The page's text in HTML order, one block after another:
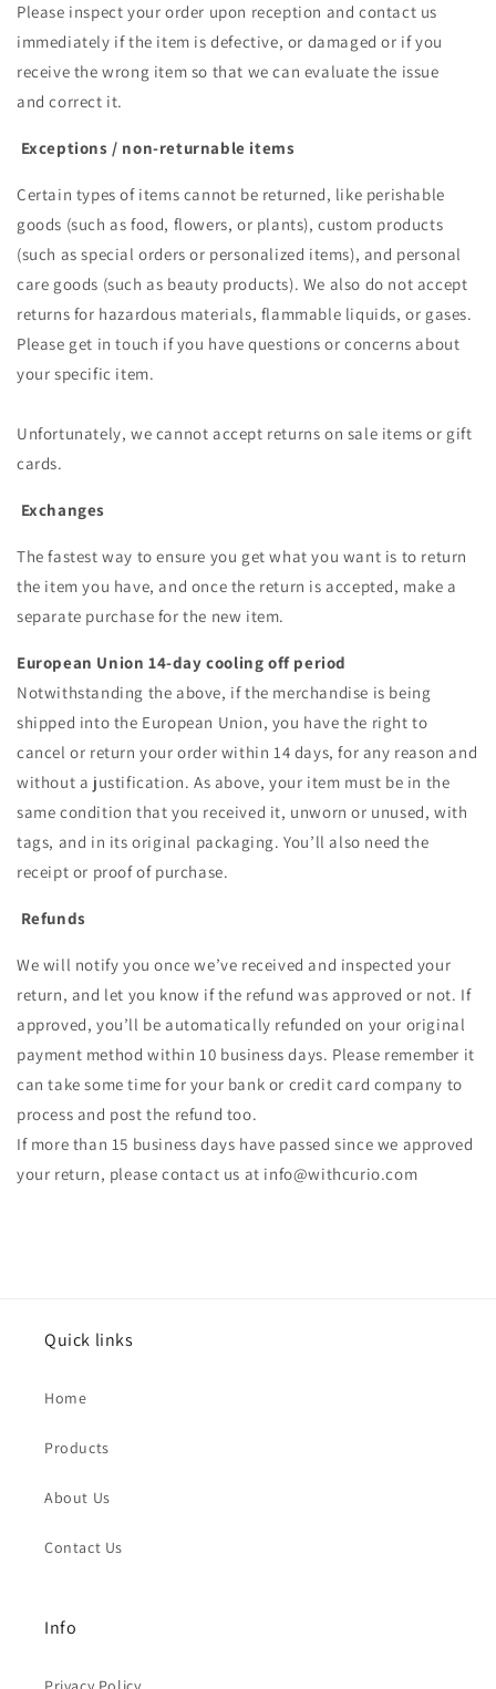
Please inspect your order upon reception and contact us
immediately if the item is defective, or damaged or if you
receive the wrong item so that we can evaluate the issue
and correct it.
Exceptions / non-returnable items
Certain types of items cannot be returned, like perishable
goods (such as food, flowers, or plants), custom products
(such as special orders or personalized items), and personal
care goods (such as beauty products). We also do not accept
returns for hazardous materials, flammable liquids, or gases.
Please get in touch if you have questions or concerns about
your specific item.
Unfortunately, we cannot accept returns on sale items or gift
cards.
Exchanges
The fastest way to ensure you get what you want is to return
the item you have, and once the return is accepted, make a
separate purchase for the new item.
European Union 14-day cooling off period
Notwithstanding the above, if the merchandise is being
shipped into the European Union, you have the right to
cancel or return your order within 14 days, for any reason and
without a justification. As above, your item must be in the
same condition that you received it, unworn or unused, with
tags, and in its original packaging. You’ll also need the
receipt or proof of purchase.
Refunds
We will notify you once we’ve received and inspected your
return, and let you know if the refund was approved or not. If
approved, you’ll be automatically refunded on your original
payment method within 10 business days. Please remember it
can take some time for your bank or credit card company to
process and post the refund too.
If more than 15 business days have passed since we approved
your return, please contact us at info@withcurio.com
Quick links
Home
Products
About Us
Contact Us
Info